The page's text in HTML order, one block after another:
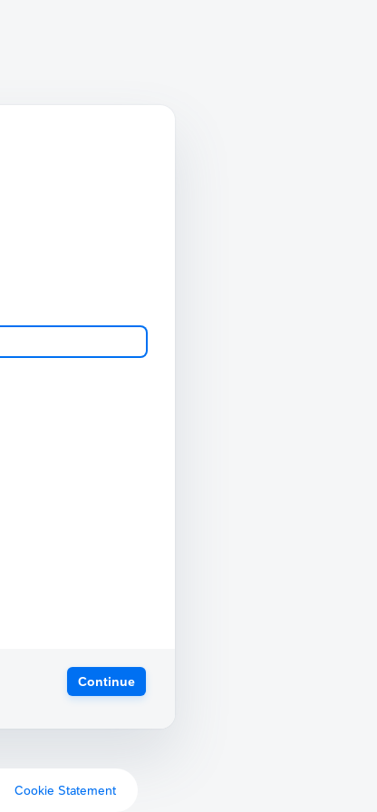
Continue
Cookie Statement